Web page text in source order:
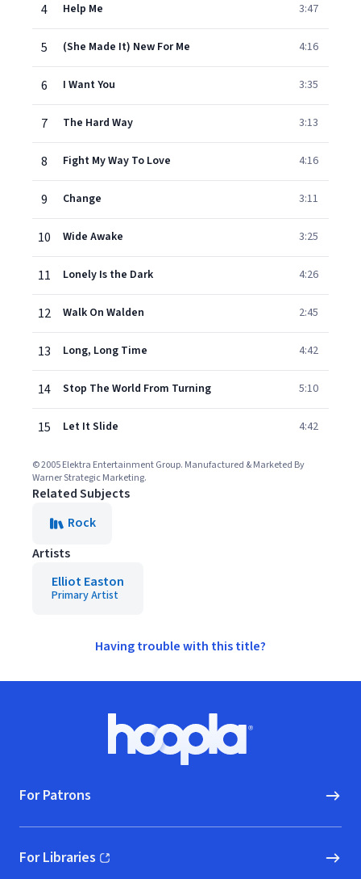
4 Help Me 3:47
5 (She Made It) New For Me 4:16
6 I Want You 3:35
7 The Hard Way 3:13
8 Fight My Way To Love 4:16
9 Change 3:11
10 Wide Awake 3:25
11 Lonely Is the Dark 4:26
12 Walk On Walden 2:45
13 Long, Long Time 4:42
14 Stop The World From Turning 5:10
15 Let It Slide 4:42
© 2005 Elektra Entertainment Group. Manufactured & Marketed By
Warner Strategic Marketing.
Related Subjects
Rock
Artists
Elliot Easton
Primary Artist
Having trouble with this title?
Hoopla logo, Go to homepage
For Patrons
For Libraries
(opens in new window)